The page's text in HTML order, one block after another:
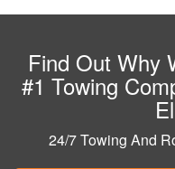
Find Out Why
#1 Towing
24/7 Towing And